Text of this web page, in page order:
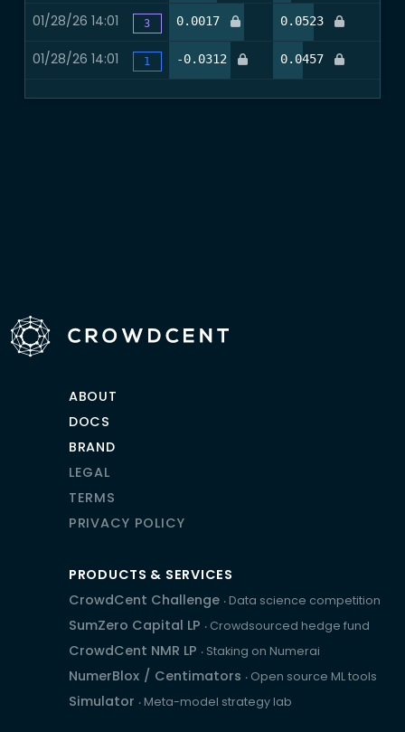
01/28/26 14:01 3 0.0017 72.1% 0.0523 37.7%
01/28/26 14:01 1 -0.0312 59.0%0.0457 27.9%
ABOUT
DOCS
BRAND
LEGAL
TERMS
PRIVACY POLICY
PRODUCTS & SERVICES
CrowdCent Challenge ‧ Data science competition
SumZero Capital LP ‧ Crowdsourced hedge fund
CrowdCent NMR LP ‧ Staking on Numerai
NumerBlox / Centimators ‧ Open source ML tools
Simulator ‧ Meta-model strategy lab